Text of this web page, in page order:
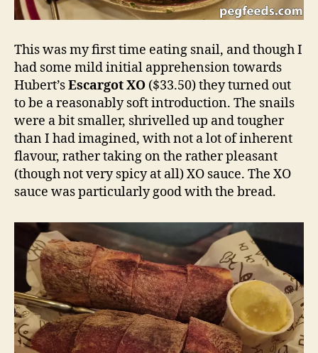
This was my first time eating snail, and though I
had some mild initial apprehension towards
Hubert’sEscargot XO ($33.50) they turned out
to be a reasonably soft introduction. The snails
were a bit smaller, shrivelled up and tougher
than I had imagined, with not a lot of inherent
flavour, rather taking on the rather pleasant
(though not very spicy at all) XO sauce. The XO
sauce was particularly good with the bread.